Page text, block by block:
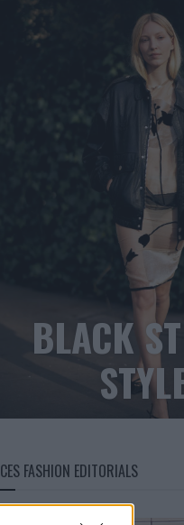
BLACK
FASHION EDITORIALS